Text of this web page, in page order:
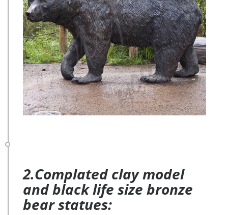
2.Complated clay model
and black life size bronze
bear statues: